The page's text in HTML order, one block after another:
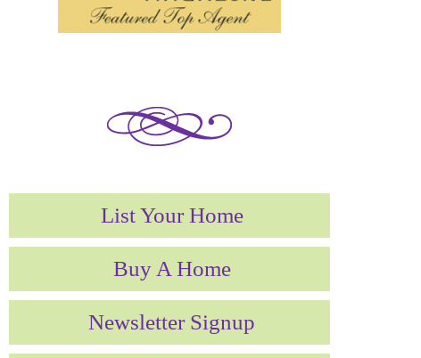
List Your Home
Buy A Home
Newsletter Signup